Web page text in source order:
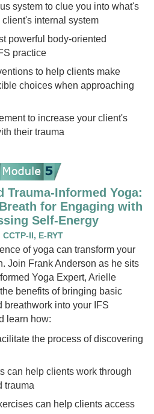
system to clue you into what's
internal system
powerful body-oriented
practice
to help clients make
choices when approaching
to increase your client's
their trauma
Trauma-Informed Yoga:
for Engaging with
Self-Energy
II, E-RYT
of yoga can transform your
Join Frank Anderson as he sits
Yoga Expert, Arielle
benefits of bringing basic
breathwork into your IFS
learn how:
the process of discovering
can help clients work through
trauma
can help clients access